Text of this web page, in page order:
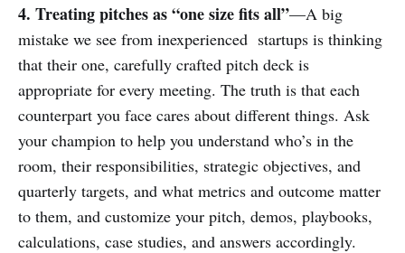
4. Treating pitches as “one size fits all”—A big
mistake we see from inexperienced startups is thinking
that their one, carefully crafted pitch deck is
appropriate for every meeting. The truth is that each
counterpart you face cares about different things. Ask
your champion to help you understand who’s in the
room, their responsibilities, strategic objectives, and
quarterly targets, and what metrics and outcome matter
to them, and customize your pitch, demos, playbooks,
calculations, case studies, and answers accordingly.